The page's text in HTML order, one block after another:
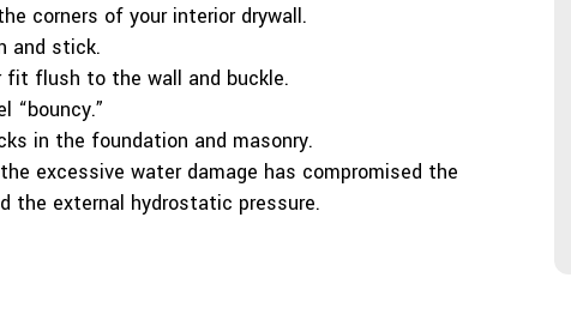
corners of your interior drywall.
and stick.
fit flush to the wall and buckle.
“bouncy.”
in the foundation and masonry.
excessive water damage has compromised the
external hydrostatic pressure.